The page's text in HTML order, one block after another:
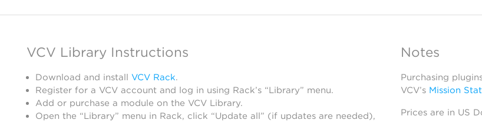
VCV Library Instructions
Download and install VCV Rack.
Register for a VCV account and log in using Rack’s “Library” menu.
Add or purchase a module on the VCV Library.
Open the “Library” menu in Rack, click “Update all” (if updates are needed),
Notes
Purchasing
VCV’s Mission
Prices are in US